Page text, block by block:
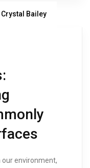
Crystal Bailey
our environment,